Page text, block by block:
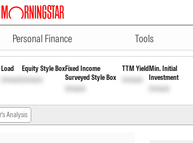
Personal Finance Tools
Unlock Unlock
Load
Unlock
Equity Style Box
Unlock
Fixed Income
Surveyed Style Box
Unlock
TTM Yield
Unlock
Min. Initial
Investment
Unlock
Analysis